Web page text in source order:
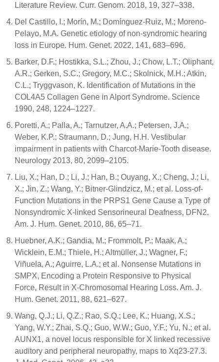
Literature Review. Curr. Genom. 2018, 19, 327–338.
Del Castillo, I.; Morín, M.; Domínguez-Ruiz, M.; Moreno-
Pelayo, M.A. Genetic etiology of non-syndromic hearing
loss in Europe. Hum. Genet. 2022, 141, 683–696.
Barker, D.F.; Hostikka, S.L.; Zhou, J.; Chow, L.T.; Oliphant,
A.R.; Gerken, S.C.; Gregory, M.C.; Skolnick, M.H.; Atkin,
C.L.; Tryggvason, K. Identification of Mutations in the
COL4A5 Collagen Gene in Alport Syndrome. Science
1990, 248, 1224–1227.
Poretti, A.; Palla, A.; Tarnutzer, A.A.; Petersen, J.A.;
Weber, K.P.; Straumann, D.; Jung, H.H. Vestibular
impairment in patients with Charcot-Marie-Tooth disease.
Neurology 2013, 80, 2099–2105.
Liu, X.; Han, D.; Li, J.; Han, B.; Ouyang, X.; Cheng, J.; Li,
X.; Jin, Z.; Wang, Y.; Bitner-Glindzicz, M.; et al. Loss-of-
Function Mutations in the PRPS1 Gene Cause a Type of
Nonsyndromic X-linked Sensorineural Deafness, DFN2.
Am. J. Hum. Genet. 2010, 86, 65–71.
Huebner, A.K.; Gandia, M.; Frommolt, P.; Maak, A.;
Wicklein, E.M.; Thiele, H.; Altmüller, J.; Wagner, F.;
Viñuela, A.; Aguirre, L.A.; et al. Nonsense Mutations in
SMPX, Encoding a Protein Responsive to Physical
Force, Result in X-Chromosomal Hearing Loss. Am. J.
Hum. Genet. 2011, 88, 621–627.
Wang, Q.J.; Li, Q.Z.; Rao, S.Q.; Lee, K.; Huang, X.S.;
Yang, W.Y.; Zhai, S.Q.; Guo, W.W.; Guo, Y.F.; Yu, N.; et al.
AUNX1, a novel locus responsible for X linked recessive
auditory and peripheral neuropathy, maps to Xq23-27.3.